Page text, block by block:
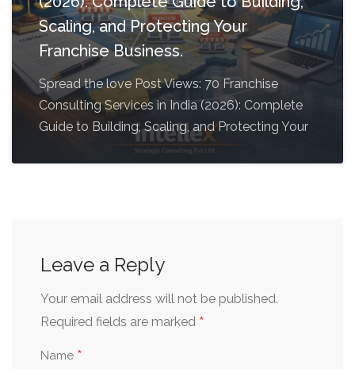
Scaling, and Protecting Your
Franchise Business.
Spread the love Post Views: 70 Franchise
Consulting Services in India (2026): Complete
Guide to Building, Scaling, and Protecting Your
Leave a Reply
Your email address will not be published.
Required fields are marked *
Name *